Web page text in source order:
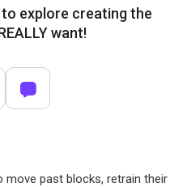
explore creating the
want!
past blocks, retrain their